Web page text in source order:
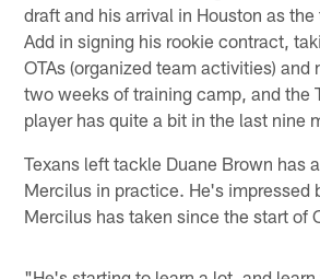
draft and his arrival in Houston as
Add in signing his rookie contract,
OTAs (organized team activities) and
two weeks of training camp, and the
player has quite a bit in the last nine
Texans left tackle Duane Brown has
Mercilus in practice. He's impressed
Mercilus has taken since the start of